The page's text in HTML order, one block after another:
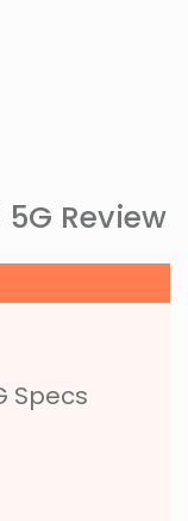
Review
Specs